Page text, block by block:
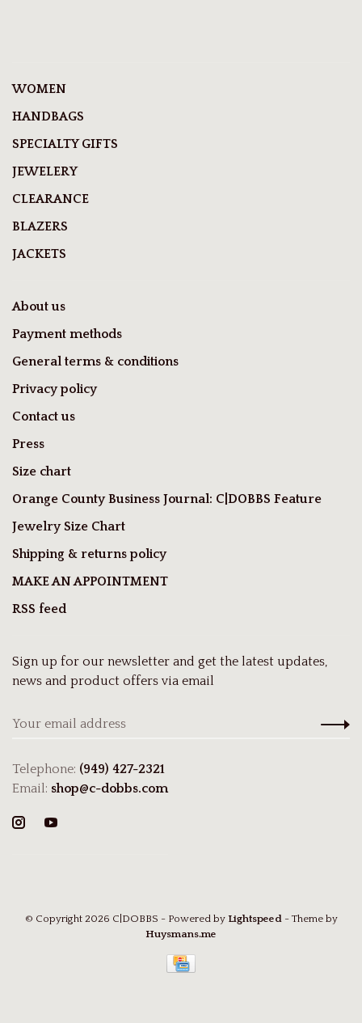
WOMEN
HANDBAGS
SPECIALTY GIFTS
JEWELERY
CLEARANCE
BLAZERS
JACKETS
About us
Payment methods
General terms & conditions
Privacy policy
Contact us
Press
Size chart
Orange County Business Journal: C|DOBBS Feature
Jewelry Size Chart
Shipping & returns policy
MAKE AN APPOINTMENT
RSS feed
Sign up for our newsletter and get the latest updates,
news and product offers via email
Telephone: (949) 427-2321
Email: shop@c-dobbs.com
© Copyright 2026 C|DOBBS - Powered by Lightspeed- Theme by
Huysmans.me